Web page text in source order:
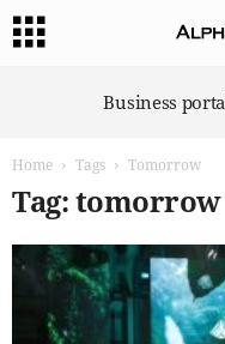
Business
Home Tags Tomorrow
Tag: tomorrow